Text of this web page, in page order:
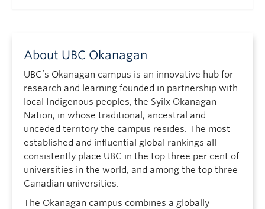
About UBC Okanagan
UBC’s Okanagan campus is an innovative hub for
research and learning founded in partnership with
local Indigenous peoples, the Syilx Okanagan
Nation, in whose traditional, ancestral and
unceded territory the campus resides. The most
established and influential global rankings all
consistently place UBC in the top three per cent of
universities in the world, and among the top three
Canadian universities.
The Okanagan campus combines a globally